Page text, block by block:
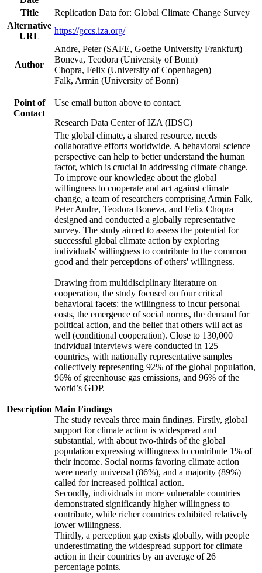
Title
Replication Data for: Global Climate Change Survey
Alternative
URL
https://gccs.iza.org/
Author
Andre, Peter (SAFE, Goethe University Frankfurt)
Boneva, Teodora (University of Bonn)
Chopra, Felix (University of Copenhagen)
Falk, Armin (University of Bonn)
Point of
Contact
Use email button above to contact.
Research Data Center of IZA (IDSC)
Description
The global climate, a shared resource, needs
collaborative efforts worldwide. A behavioral science
perspective can help to better understand the human
factor, which is crucial in addressing climate change.
To improve our knowledge about the global
willingness to cooperate and act against climate
change, a team of researchers comprising Armin Falk,
Peter Andre, Teodora Boneva, and Felix Chopra
designed and conducted a globally representative
survey. The study aimed to assess the potential for
successful global climate action by exploring
individuals' willingness to contribute to the common
good and their perceptions of others' willingness.
Drawing from multidisciplinary literature on
cooperation, the study focused on four critical
behavioral facets: the willingness to incur personal
costs, the emergence of social norms, the demand for
political action, and the belief that others will act as
well (conditional cooperation). Close to 130,000
individual interviews were conducted in 125
countries, with nationally representative samples
collectively representing 92% of the global population,
96% of greenhouse gas emissions, and 96% of the
world’s GDP.
Main Findings
The study reveals three main findings. Firstly, global
support for climate action is widespread and
substantial, with about two-thirds of the global
population expressing willingness to contribute 1% of
their income. Social norms favoring climate action
were nearly universal (86%), and a majority (89%)
called for increased political action.
Secondly, individuals in more vulnerable countries
demonstrated significantly higher willingness to
contribute, while richer countries exhibited relatively
lower willingness.
Thirdly, a perception gap exists globally, with people
underestimating the widespread support for climate
action in their countries by an average of 26
percentage points.